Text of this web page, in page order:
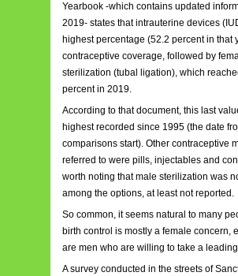
Yearbook -which contains updated
2019- states that intrauterine devices
highest percentage (52.2 percent in that
contraceptive coverage, followed by
sterilization (tubal ligation), which
percent in 2019.
According to that document, this last
highest recorded since 1995 (the date
comparisons start). Other contraceptive
referred to were pills, injectables and
worth noting that male sterilization was
among the options, at least not reported.
So common, it seems natural to many
birth control is mostly a female concern,
are men who are willing to take a
A survey conducted in the streets of